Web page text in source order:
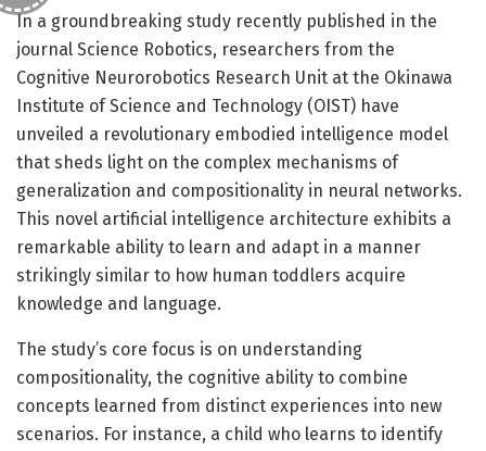
In a groundbreaking study recently published in the
journal Science Robotics, researchers from the
Cognitive Neurorobotics Research Unit at the Okinawa
Institute of Science and Technology (OIST) have
unveiled a revolutionary embodied intelligence model
that sheds light on the complex mechanisms of
generalization and compositionality in neural networks.
This novel artificial intelligence architecture exhibits a
remarkable ability to learn and adapt in a manner
strikingly similar to how human toddlers acquire
knowledge and language.
The study’s core focus is on understanding
compositionality, the cognitive ability to combine
concepts learned from distinct experiences into new
scenarios. For instance, a child who learns to identify